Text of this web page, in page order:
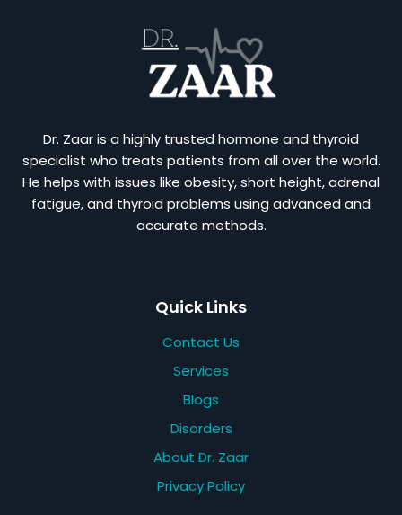
Dr. Zaar is a highly trusted hormone and thyroid
specialist who treats patients from all over the world.
He helps with issues like obesity, short height, adrenal
fatigue, and thyroid problems using advanced and
accurate methods.
Quick Links
Contact Us
Services
Blogs
Disorders
About Dr. Zaar
Privacy Policy